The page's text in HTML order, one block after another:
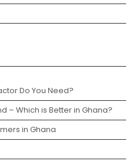
Do You Need?
– Which is Better in Ghana?
in Ghana